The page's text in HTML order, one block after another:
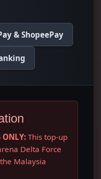
& ShopeePay
ONLY: This top-up
Delta Force
Malaysia